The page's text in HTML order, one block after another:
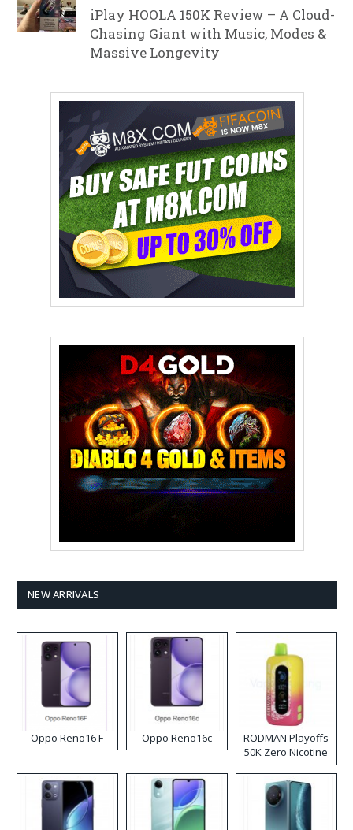
iPlay HOOLA 150K Review – A Cloud-
Chasing Giant with Music, Modes &
Massive Longevity
NEW ARRIVALS
Oppo Reno16 F Oppo Reno16c
RODMAN Playoffs
50K Zero Nicotine
Disposable Vape